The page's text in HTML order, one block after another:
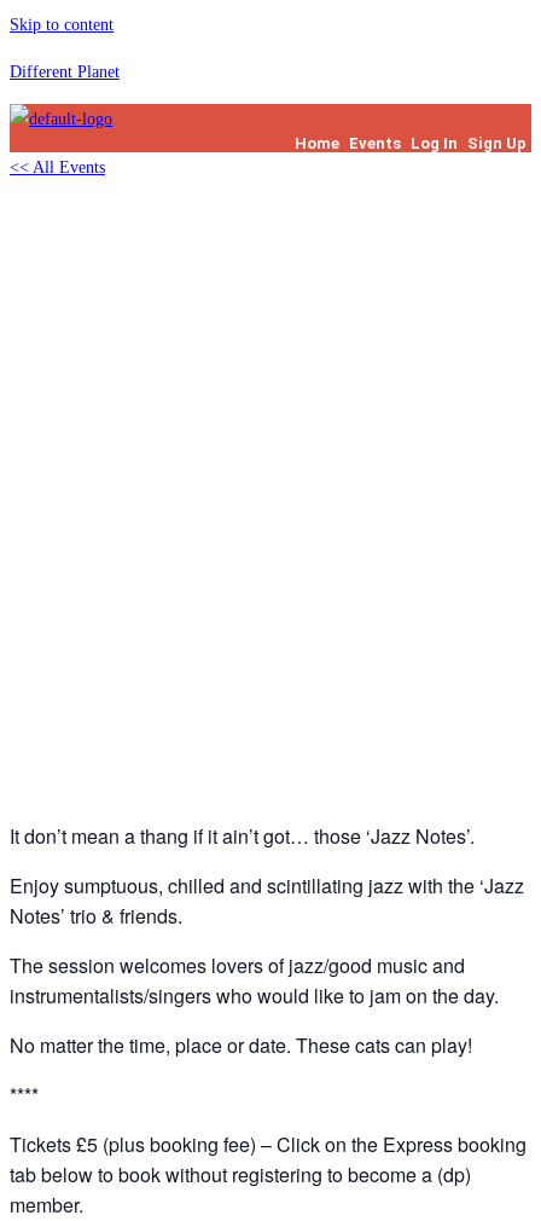
Skip to content
Different Planet
Home Events Log In
Sign Up
<< All Events
It don’t mean a thang if it ain’t got… those ‘Jazz Notes’.
Enjoy sumptuous, chilled and scintillating jazz with the ‘Jazz
Notes’ trio & friends.
The session welcomes lovers of jazz/good music and
instrumentalists/singers who would like to jam on the day.
No matter the time, place or date. These cats can play!
****
Tickets £5 (plus booking fee) – Click on the Express booking
tab below to book without registering to become a (dp)
member.